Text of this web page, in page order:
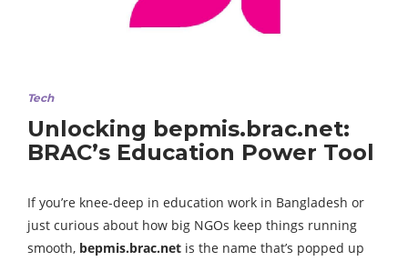
Tech
Unlocking bepmis.brac.net:
BRAC’s Education Power Tool
If you’re knee-deep in education work in Bangladesh or
just curious about how big NGOs keep things running
smooth, bepmis.brac.net is the name that’s popped up